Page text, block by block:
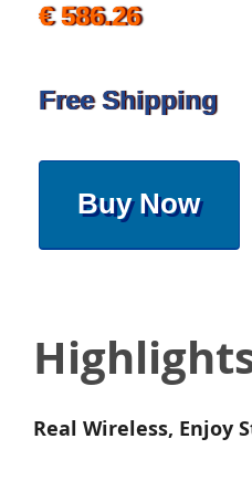
€ 586.26
Free Shipping
Buy Now
Real Wireless, Enjoy